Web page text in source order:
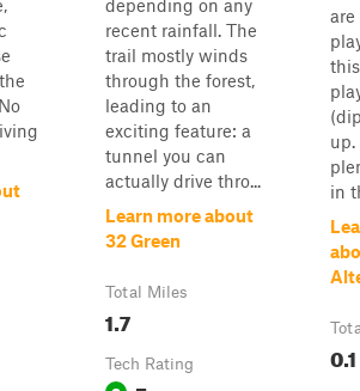
depending on any
recent rainfall. The
trail mostly winds
through the forest,
leading to an
exciting feature: a
tunnel you can
actually drive thro...
Learn more about
32 Green
Total Miles
1.7
Tech Rating
are
up.
in
0.1